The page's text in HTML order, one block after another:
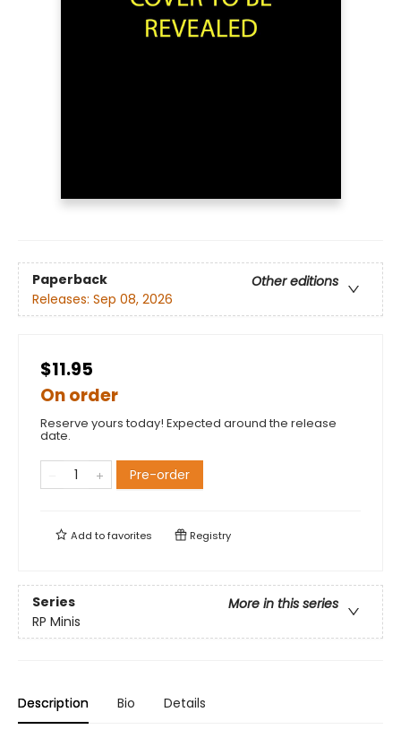
Paperback
Other editions
Releases: Sep 08, 2026
$11.95
On order
Reserve yours today! Expected around the release
date.
Pre-order
Add tofavorites Registry
Series
More in this series
RP Minis
Description Bio Details